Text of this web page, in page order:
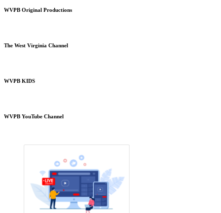
WVPB Original Productions
The West Virginia Channel
WVPB KIDS
WVPB YouTube Channel